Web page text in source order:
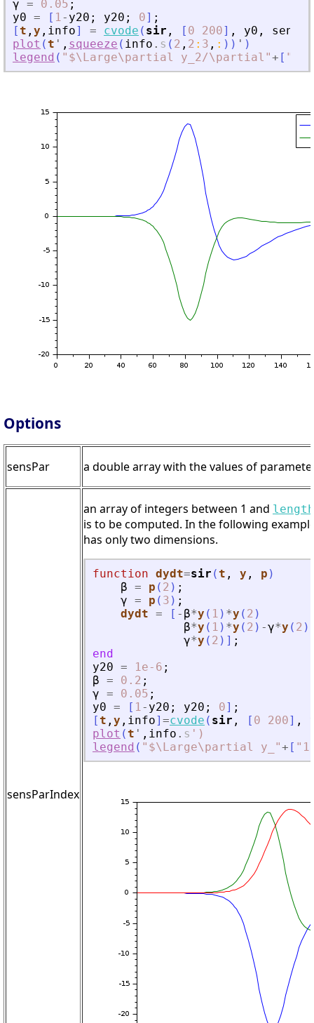
γ = 0.05 ;
y0 = [ 1- y20 ; y20 ; 0] ;
[t , y , info] = cvode ( sir , [ 0 200] , y0 ,
plot (t ' , squeeze ( info . s ( 2 , 2 : 3 , : ) ) ' )
legend ( " $\Large\partial y_2/\partial "+ [ "
Options
sensPar a double array with the values of
sensParIndex
an array of integers between 1 and length
is to be computed. In the following
has only two dimensions.
function dydt=sir (t , y , p )
β = p ( 2 ) ;
γ = p ( 3 ) ;
dydt = [ - β*y ( 1 ) *y ( 2 )
β*y ( 1 ) *y ( 2 ) -γ*y ( 2 )
γ*y ( 2 ) ] ;
end
y20 = 1e-6 ;
β = 0.2 ;
γ = 0.05 ;
y0 = [ 1- y20 ; y20 ; 0] ;
[t , y , info] =cvode ( sir , [ 0 200] ,
plot (t ' , info . s ' )
legend ( " $\Large\partial y_ "+ [ " 1